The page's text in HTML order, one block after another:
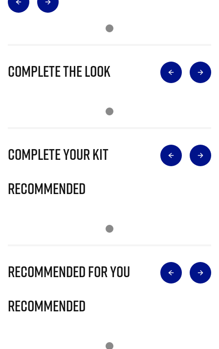
Complete The Look
Complete Your Kit
Recommended
Recommended for you
Recommended